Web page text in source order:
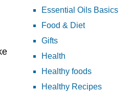
Essential Oils Basics
Food & Diet
Gifts
Health
Healthy foods
Healthy Recipes